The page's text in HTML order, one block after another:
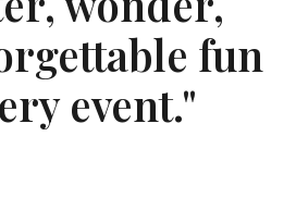
fun
event."